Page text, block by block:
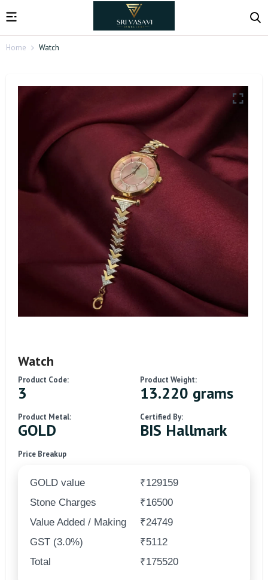
Home Watch
Watch
Product Code:
3
Product Weight:
13.220 grams
Product Metal:
GOLD
Certified By:
BIS Hallmark
Price Breakup
GOLD value
₹129159
Stone Charges
₹16500
Value Added / Making
₹24749
GST (3.0%)
₹5112
Total
₹175520